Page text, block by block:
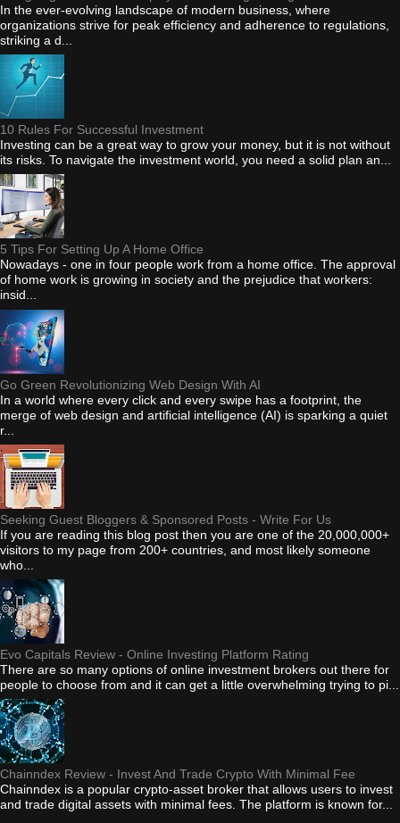
In the ever-evolving landscape of modern business, where
organizations strive for peak efficiency and adherence to regulations,
striking a d...
10 Rules For Successful Investment
Investing can be a great way to grow your money, but it is not without
its risks. To navigate the investment world, you need a solid plan an...
5 Tips For Setting Up A Home Office
Nowadays - one in four people work from a home office. The approval
of home work is growing in society and the prejudice that workers:
insid...
Go Green Revolutionizing Web Design With AI
In a world where every click and every swipe has a footprint, the
merge of web design and artificial intelligence (AI) is sparking a quiet
r...
Seeking Guest Bloggers & Sponsored Posts - Write For Us
If you are reading this blog post then you are one of the 20,000,000+
visitors to my page from 200+ countries, and most likely someone
who...
Evo Capitals Review - Online Investing Platform Rating
There are so many options of online investment brokers out there for
people to choose from and it can get a little overwhelming trying to pi...
Chainndex Review - Invest And Trade Crypto With Minimal Fee
Chainndex is a popular crypto-asset broker that allows users to invest
and trade digital assets with minimal fees. The platform is known for...